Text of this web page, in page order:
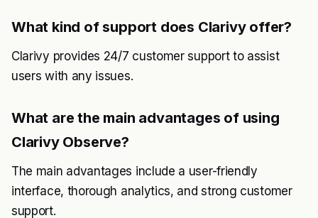
What kind of support does Clarivy offer?
Clarivy provides 24/7 customer support to assist
users with any issues.
What are the main advantages of using
Clarivy Observe?
The main advantages include a user-friendly
interface, thorough analytics, and strong customer
support.